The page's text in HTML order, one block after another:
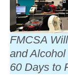
FMCSA
and
60 Days to